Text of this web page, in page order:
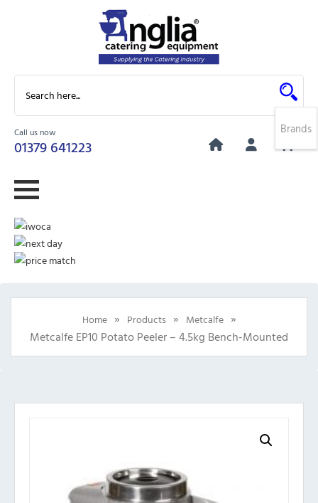
Call us now
01379 641223
0
Home » Products » Metcalfe »
Metcalfe EP10 Potato Peeler – 4.5kg Bench-Mounted
Brands